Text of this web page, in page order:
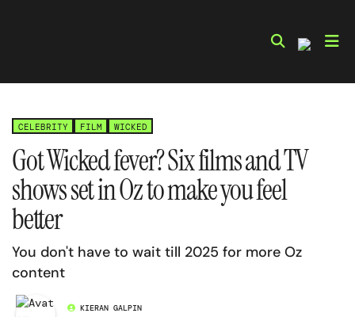
CELEBRITY FILM WICKED
Got Wicked fever? Six films and TV
shows set in Oz to make you feel
better
You don't have to wait till 2025 for more Oz
content
KIERAN GALPIN